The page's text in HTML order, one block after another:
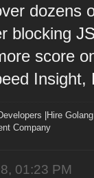
dozens
blocking
score
Hire
Company
01:23 PM